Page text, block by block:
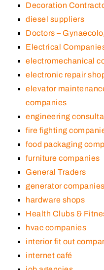
Decoration
diesel suppliers
Doctors –
Electrical
electromechanical
electronic repair
elevator
companies
engineering
fire fighting
food packaging
furniture companies
General Traders
generator companies
hardware shops
Health Clubs &
hvac companies
interior fit out
internet café